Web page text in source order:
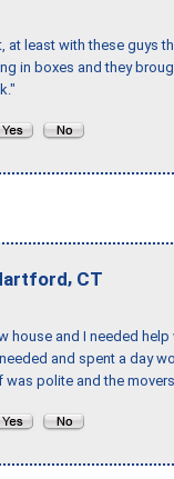
at least with these guys
in boxes and they
, CT
house and I needed
and spent a day
polite and the